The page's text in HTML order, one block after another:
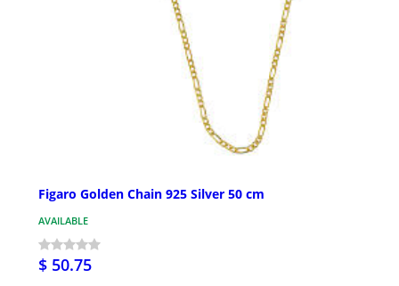
Figaro Golden Chain 925 Silver 50 cm
AVAILABLE
$ 50.75